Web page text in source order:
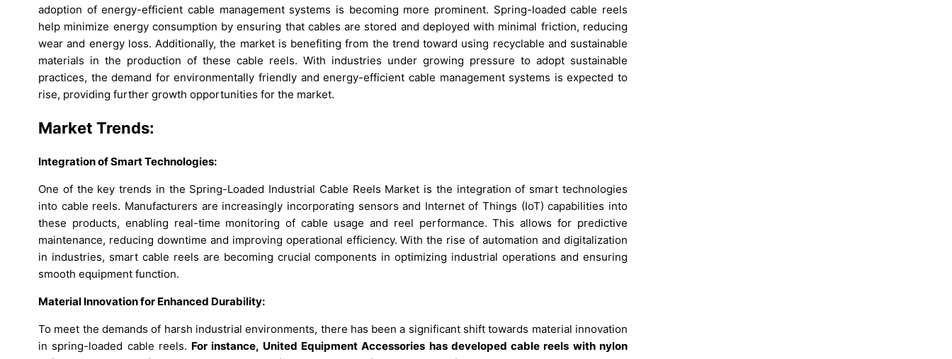
adoption of energy-efficient cable management systems is becoming more prominent. Spring-loaded cable reels
help minimize energy consumption by ensuring that cables are stored and deployed with minimal friction, reducing
wear and energy loss. Additionally, the market is benefiting from the trend toward using recyclable and sustainable
materials in the production of these cable reels. With industries under growing pressure to adopt sustainable
practices, the demand for environmentally friendly and energy-efficient cable management systems is expected to
rise, providing further growth opportunities for the market.
Market Trends:
Integration of Smart Technologies:
One of the key trends in the Spring-Loaded Industrial Cable Reels Market is the integration of smart technologies
into cable reels. Manufacturers are increasingly incorporating sensors and Internet of Things (IoT) capabilities into
these products, enabling real-time monitoring of cable usage and reel performance. This allows for predictive
maintenance, reducing downtime and improving operational efficiency. With the rise of automation and digitalization
in industries, smart cable reels are becoming crucial components in optimizing industrial operations and ensuring
smooth equipment function.
Material Innovation for Enhanced Durability:
To meet the demands of harsh industrial environments, there has been a significant shift towards material innovation
in spring-loaded cable reels. For instance, United Equipment Accessories has developed cable reels with nylon